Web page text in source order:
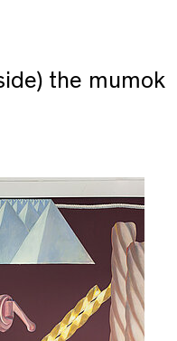
the mumok